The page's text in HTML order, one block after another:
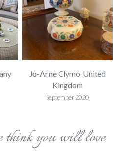
Jo-Anne Clymo, United
Kingdom
September 2020
think you will love